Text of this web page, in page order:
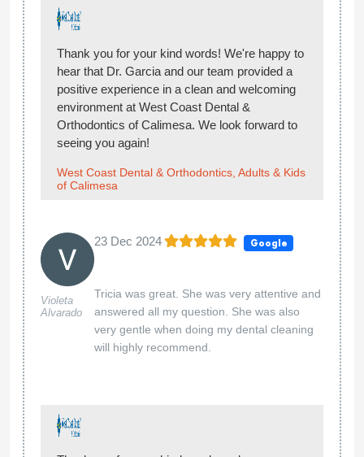
Thank you for your kind words! We're happy to
hear that Dr. Garcia and our team provided a
positive experience in a clean and welcoming
environment at West Coast Dental &
Orthodontics of Calimesa. We look forward to
seeing you again!
West Coast Dental & Orthodontics, Adults & Kids
of Calimesa
Violeta
Alvarado
23 Dec 2024 Google
Tricia was great. She was very attentive and
answered all my question. She was also
very gentle when doing my dental cleaning
will highly recommend.